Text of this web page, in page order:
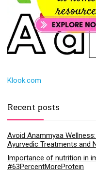
Klook.com
Recent posts
Avoid Anammyaa
Ayurvedic Treatments and
Importance of nutrition in
#63PercentMoreProtein